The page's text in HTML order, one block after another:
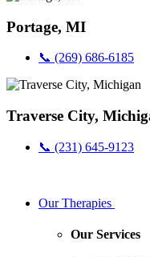
Portage, MI
📞 (269) 686-6185
Traverse City,
📞 (231) 645-9123
Our Therapies
Our Services